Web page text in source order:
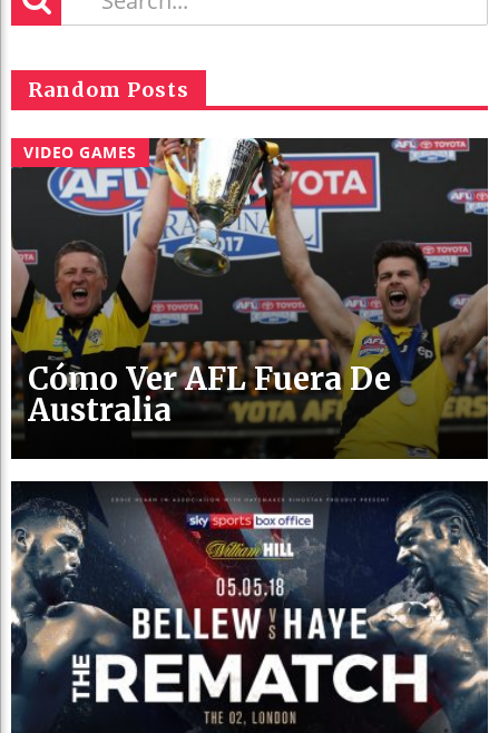
Random Posts
VIDEO GAMES
Cómo Ver AFL Fuera De
Australia